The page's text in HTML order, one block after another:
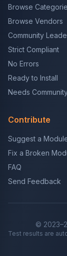
Browse
Browse Vendors
Community
Strict Compliant
No Errors
Ready to Install
Needs
Contribute
Suggest a
Fix a Broken
FAQ
Send Feedback
©
Test results are